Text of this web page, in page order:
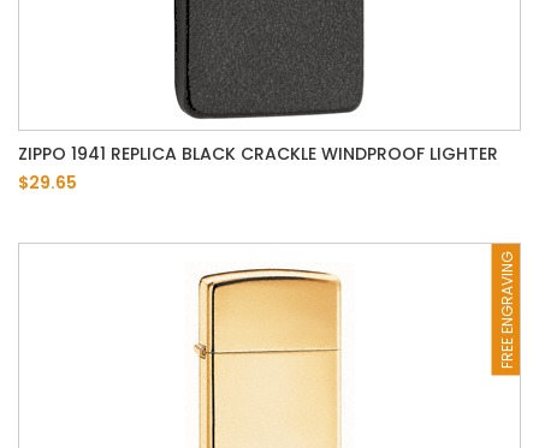
ZIPPO 1941 REPLICA BLACK CRACKLE WINDPROOF LIGHTER
$29.65
FREE ENGRAVING